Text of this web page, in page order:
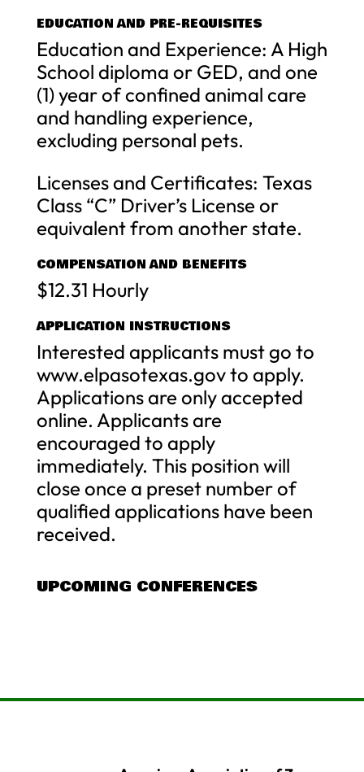
EDUCATION AND PRE-REQUISITES
Education and Experience: A High
School diploma or GED, and one
(1) year of confined animal care
and handling experience,
excluding personal pets.
Licenses and Certificates: Texas
Class “C” Driver’s License or
equivalent from another state.
COMPENSATION AND BENEFITS
$12.31 Hourly
APPLICATION INSTRUCTIONS
Interested applicants must go to
www.elpasotexas.gov to apply.
Applications are only accepted
online. Applicants are
encouraged to apply
immediately. This position will
close once a preset number of
qualified applications have been
received.
UPCOMING CONFERENCES